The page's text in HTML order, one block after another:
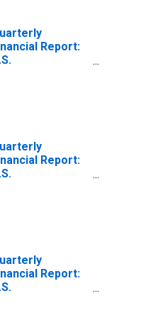
Report:
(Net)
Report:
to
(Net)
Report: